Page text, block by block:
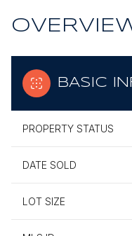
BASIC
PROPERTY STATUS
DATE SOLD
LOT SIZE